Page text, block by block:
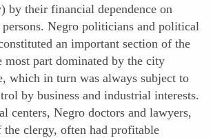
by their financial dependence on
Negro politicians and political
an important section of the
most part dominated by the city
which in turn was always subject to
by business and industrial interests.
centers, Negro doctors and lawyers,
the clergy, often had profitable